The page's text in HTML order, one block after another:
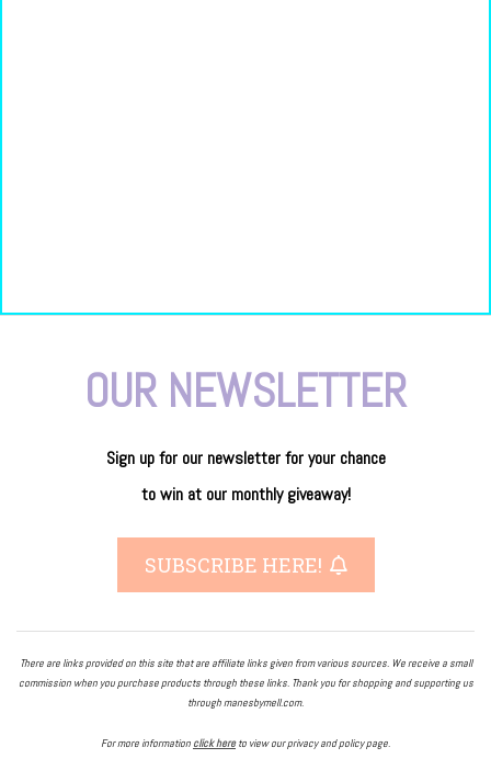
OUR NEWSLETTER
Sign up for our newsletterforyour chance
towin at our monthly giveaway!
SUBSCRIBE HERE!
There are links provided on this site that are affiliate links given from various sources. We receive a small
commission when you purchase products through these links. Thank you for shopping and supporting us
through manesbymell.com.
For more information click hereto view our privacy and policy page.